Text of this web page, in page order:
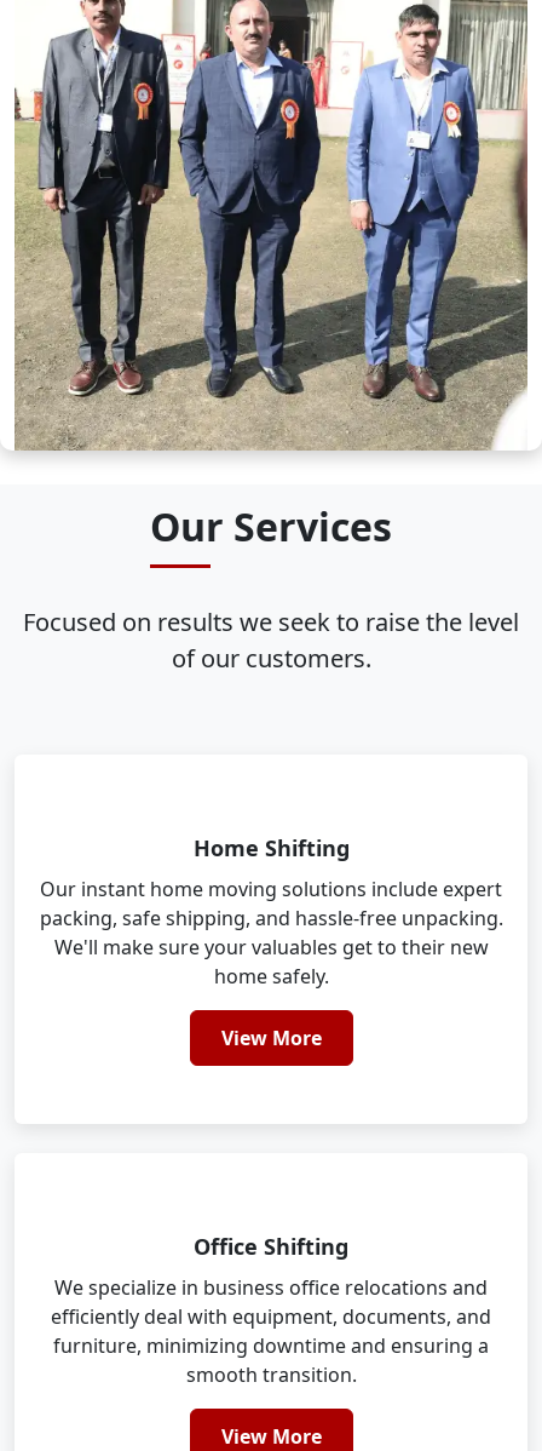
Our Services
Focused on results we seek to raise the level
of our customers.
Home Shifting
Our instant home moving solutions include expert
packing, safe shipping, and hassle-free unpacking.
We'll make sure your valuables get to their new
home safely.
View More
Office Shifting
We specialize in business office relocations and
efficiently deal with equipment, documents, and
furniture, minimizing downtime and ensuring a
smooth transition.
View More